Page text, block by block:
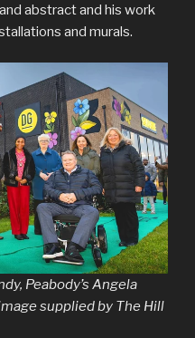
abstract and his work
and murals.
Peabody’s Angela
supplied by The Hill